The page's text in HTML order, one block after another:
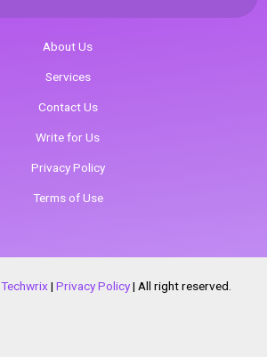
About Us
Services
Contact Us
Write for Us
Privacy Policy
Terms of Use
Techwrix| Privacy Policy | All right reserved.